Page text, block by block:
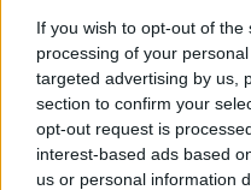
If you wish to opt-out of
processing of your
targeted advertising by us,
section to confirm your
opt-out request is
interest-based ads based
us or personal information